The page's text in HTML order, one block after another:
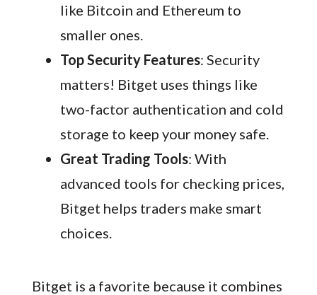
like Bitcoin and Ethereum to
smaller ones.
Top Security Features: Security
matters! Bitget uses things like
two-factor authentication and cold
storage to keep your money safe.
Great Trading Tools: With
advanced tools for checking prices,
Bitget helps traders make smart
choices.
Bitget is a favorite because it combines